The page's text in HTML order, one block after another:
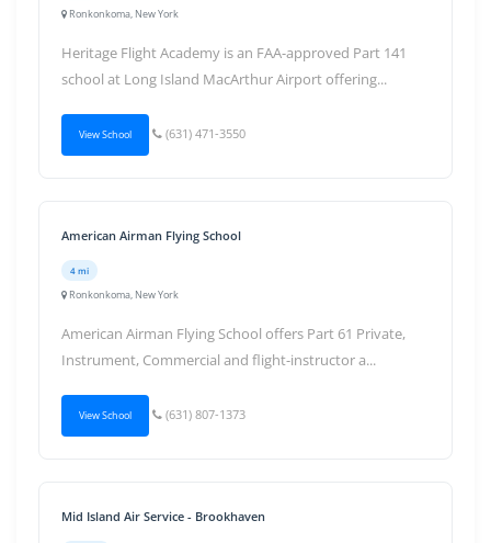
Ronkonkoma, New York
Heritage Flight Academy is an FAA-approved Part 141
school at Long Island MacArthur Airport offering...
View School (631) 471-3550
American Airman Flying School
4 mi
Ronkonkoma, New York
American Airman Flying School offers Part 61 Private,
Instrument, Commercial and flight-instructor a...
View School (631) 807-1373
Mid Island Air Service - Brookhaven